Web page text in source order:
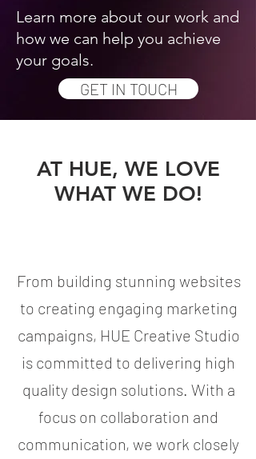
Learn more about our work and
how we can help you achieve
your goals.
GET IN TOUCH
AT HUE, WE LOVE
WHAT WE DO!
From building stunning websites
to creating engaging marketing
campaigns, HUE Creative Studio
is committed to delivering high
quality design solutions. With a
focus on collaboration and
communication, we work closely